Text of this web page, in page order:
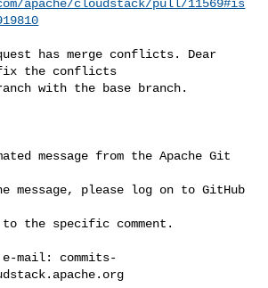
apache/cloudstack/pull/11569#is
the conflicts
with the base branch.
message from the Apache Git
message, please log on to GitHub
to the specific comment.
e-mail: commits-